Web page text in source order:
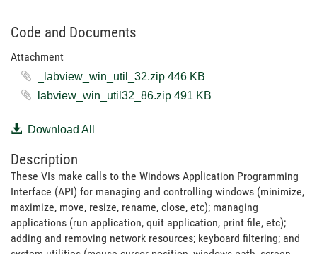
Code and Documents
Attachment
_labview_win_util_32.zip ‏446 KB
labview_win_util32_86.zip ‏491 KB
Download All
Description
These VIs make calls to the Windows Application Programming
Interface (API) for managing and controlling windows (minimize,
maximize, move, resize, rename, close, etc); managing
applications (run application, quit application, print file, etc);
adding and removing network resources; keyboard filtering; and